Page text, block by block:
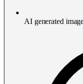
AI generated